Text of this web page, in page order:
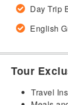
Day Trip
English
Tour
Travel